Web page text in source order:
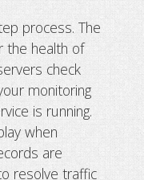
process. The
the health of
check
monitoring
is running.
when
are
resolve traffic